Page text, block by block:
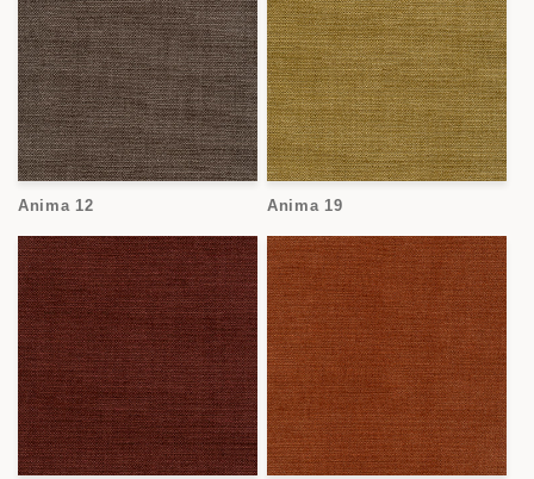
Anima 12 Anima 19